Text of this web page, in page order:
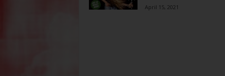
April 15, 2021